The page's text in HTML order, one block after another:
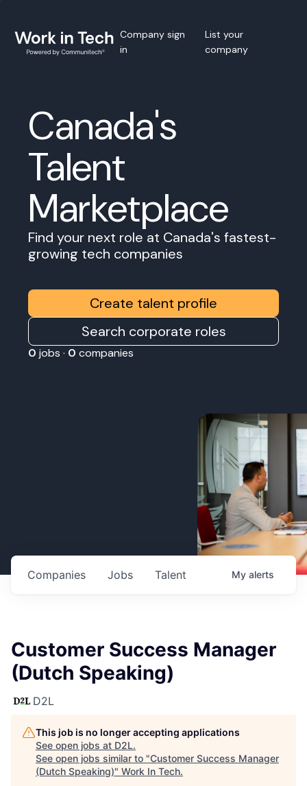
Company sign
in
List your
company
Canada's
Talent
Marketplace
Find your next role at Canada's fastest-
growing tech companies
Create talent profile
Search corporate roles
0 jobs · 0 companies
Jobs
Companies Talent My alerts
Customer Success Manager
(Dutch Speaking)
D2L
This job is no longer accepting applications
See open jobs at D2L.
See open jobs similar to "Customer Success Manager
(Dutch Speaking)" Work In Tech.